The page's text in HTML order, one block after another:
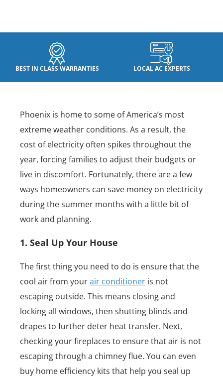
BEST IN CLASS WARRANTIES LOCAL AC EXPERTS
Phoenix is home to some of America’s most
extreme weather conditions. As a result, the
cost of electricity often spikes throughout the
year, forcing families to adjust their budgets or
live in discomfort. Fortunately, there are a few
ways homeowners can save money on electricity
during the summer months with a little bit of
work and planning.
1. Seal Up Your House
The first thing you need to do is ensure that the
cool air from yourair conditioner is not
escaping outside. This means closing and
locking all windows, then shutting blinds and
drapes to further deter heat transfer. Next,
checking your fireplaces to ensure that air is not
escaping through a chimney flue. You can even
buy home efficiency kits that help you seal up